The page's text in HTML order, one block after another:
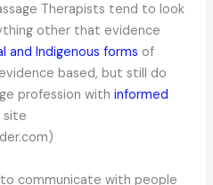
Therapists tend to look
other that evidence
and Indigenous forms of
based, but still do
profession with informed
site
communicate with people